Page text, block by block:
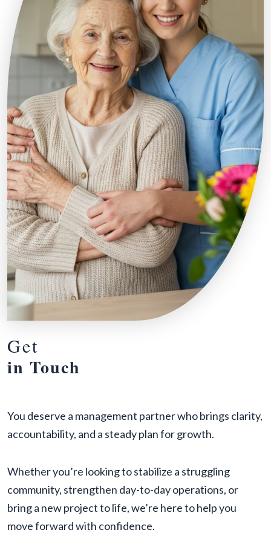
Get
in Touch
You deserve a management partner who brings clarity,
accountability, and a steady plan for growth.
Whether you’re looking to stabilize a struggling
community, strengthen day-to-day operations, or
bring a new project to life, we’re here to help you
move forward with confidence.